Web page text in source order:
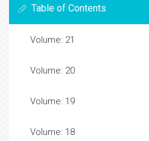
Table of Contents
Volume: 21
Volume: 20
Volume: 19
Volume: 18